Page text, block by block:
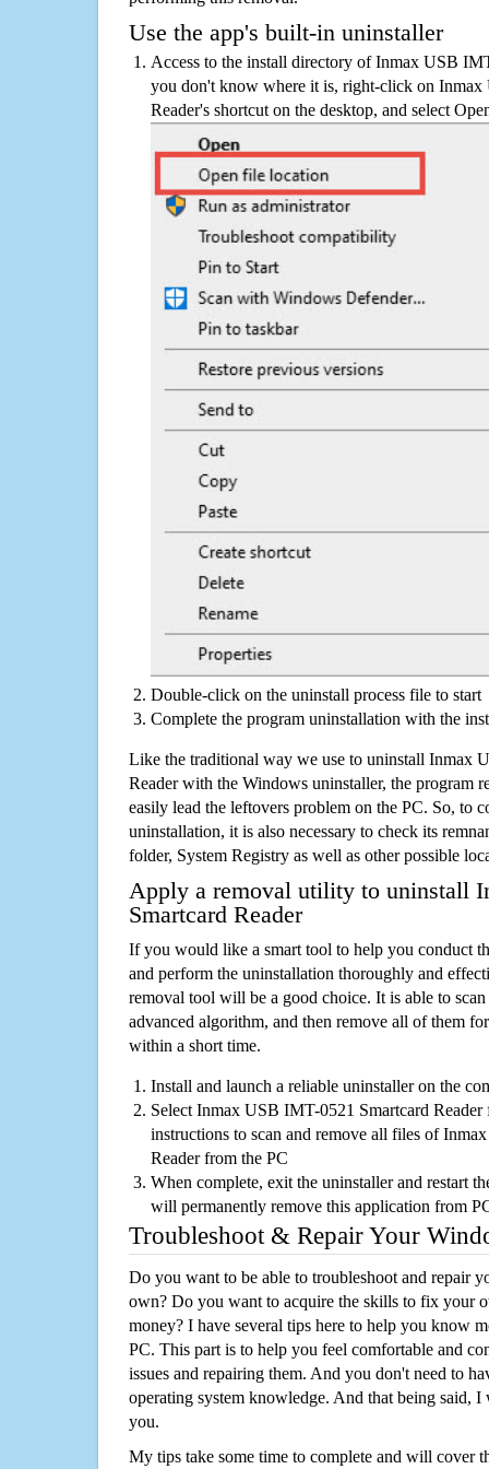
Use the app's built-in uninstaller
Access to the install directory of Inmax USB
you don't know where it is, right-click on
Reader's shortcut on the desktop, and select
Double-click on the uninstall process file to start
Complete the program uninstallation with the
Like the traditional way we use to uninstall Inmax
Reader with the Windows uninstaller, the program
easily lead the leftovers problem on the PC. So, to
uninstallation, it is also necessary to check its
folder, System Registry as well as other possible
Apply a removal utility to uninstall
Smartcard Reader
If you would like a smart tool to help you conduct
and perform the uninstallation thoroughly and
removal tool will be a good choice. It is able to
advanced algorithm, and then remove all of them
within a short time.
Install and launch a reliable uninstaller on the
Select Inmax USB IMT-0521 Smartcard
instructions to scan and remove all files of
Reader from the PC
When complete, exit the uninstaller and restart
will permanently remove this application from
Troubleshoot & Repair Your
Do you want to be able to troubleshoot and repair
own? Do you want to acquire the skills to fix your
money? I have several tips here to help you know
PC. This part is to help you feel comfortable and
issues and repairing them. And you don't need to
operating system knowledge. And that being said,
you.
My tips take some time to complete and will cover